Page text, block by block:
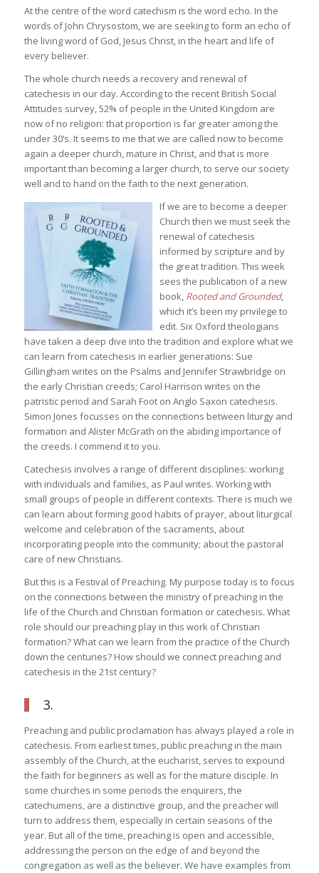
At the centre of the word catechism is the word echo. In the
words of John Chrysostom, we are seeking to form an echo of
the living word of God, Jesus Christ, in the heart and life of
every believer.
The whole church needs a recovery and renewal of
catechesis in our day. According to the recent British Social
Attitudes survey, 52% of people in the United Kingdom are
now of no religion: that proportion is far greater among the
under 30’s. It seems to me that we are called now to become
again a deeper church, mature in Christ, and that is more
important than becoming a larger church, to serve our society
well and to hand on the faith to the next generation.
If we are to become a deeper
Church then we must seek the
renewal of catechesis
informed by scripture and by
the great tradition. This week
sees the publication of a new
book, Rooted and Grounded,
which it’s been my privilege to
edit. Six Oxford theologians
have taken a deep dive into the tradition and explore what we
can learn from catechesis in earlier generations: Sue
Gillingham writes on the Psalms and Jennifer Strawbridge on
the early Christian creeds; Carol Harrison writes on the
patristic period and Sarah Foot on Anglo Saxon catechesis.
Simon Jones focusses on the connections between liturgy and
formation and Alister McGrath on the abiding importance of
the creeds. I commend it to you.
Catechesis involves a range of different disciplines: working
with individuals and families, as Paul writes. Working with
small groups of people in different contexts. There is much we
can learn about forming good habits of prayer, about liturgical
welcome and celebration of the sacraments, about
incorporating people into the community; about the pastoral
care of new Christians.
But this is a Festival of Preaching. My purpose today is to focus
on the connections between the ministry of preaching in the
life of the Church and Christian formation or catechesis. What
role should our preaching play in this work of Christian
formation? What can we learn from the practice of the Church
down the centuries? How should we connect preaching and
catechesis in the 21st century?
3.
Preaching and public proclamation has always played a role in
catechesis. From earliest times, public preaching in the main
assembly of the Church, at the eucharist, serves to expound
the faith for beginners as well as for the mature disciple. In
some churches in some periods the enquirers, the
catechumens, are a distinctive group, and the preacher will
turn to address them, especially in certain seasons of the
year. But all of the time, preaching is open and accessible,
addressing the person on the edge of and beyond the
congregation as well as the believer. We have examples from